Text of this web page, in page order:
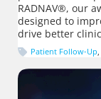
RADNAV®, our
designed to
drive better
Patient Follow-Up